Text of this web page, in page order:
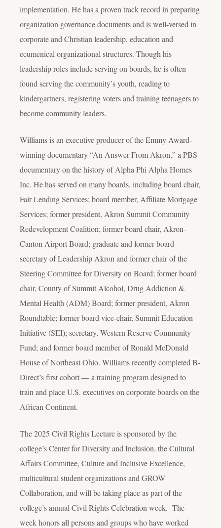
implementation. He has a proven track record in preparing
organization governance documents and is well-versed in
corporate and Christian leadership, education and
ecumenical organizational structures. Though his
leadership roles include serving on boards, he is often
found serving the community’s youth, reading to
kindergartners, registering voters and training teenagers to
become community leaders.
Williams is an executive producer of the Emmy Award-
winning documentary “An Answer From Akron,” a PBS
documentary on the history of Alpha Phi Alpha Homes
Inc. He has served on many boards, including board chair,
Fair Lending Services; board member, Affiliate Mortgage
Services; former president, Akron Summit Community
Redevelopment Coalition; former board chair, Akron-
Canton Airport Board; graduate and former board
secretary of Leadership Akron and former chair of the
Steering Committee for Diversity on Board; former board
chair, County of Summit Alcohol, Drug Addiction &
Mental Health (ADM) Board; former president, Akron
Roundtable; former board vice-chair, Summit Education
Initiative (SEI); secretary, Western Reserve Community
Fund; and former board member of Ronald McDonald
House of Northeast Ohio. Williams recently completed B-
Direct’s first cohort — a training program designed to
train and place U.S. executives on corporate boards on the
African Continent.
The 2025 Civil Rights Lecture is sponsored by the
college’s Center for Diversity and Inclusion, the Cultural
Affairs Committee, Culture and Inclusive Excellence,
multicultural student organizations and GROW
Collaboration, and will be taking place as part of the
college’s annual Civil Rights Celebration week. The
week honors all persons and groups who have worked